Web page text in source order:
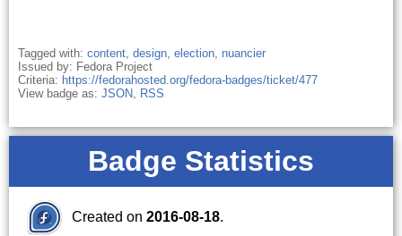
Tagged with: content, design, election, nuancier
Issued by: Fedora Project
Criteria: https://fedorahosted.org/fedora-badges/ticket/477
View badge as: JSON, RSS
Badge Statistics
Created on 2016-08-18.